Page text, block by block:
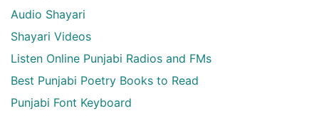
Audio Shayari
Shayari Videos
Listen Online Punjabi Radios and FMs
Best Punjabi Poetry Books to Read
Punjabi Font Keyboard